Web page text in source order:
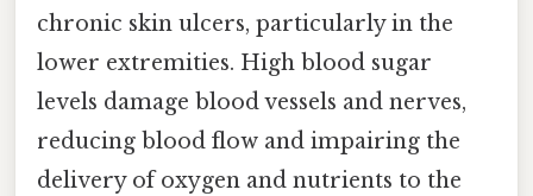
chronic skin ulcers, particularly in the
lower extremities. High blood sugar
levels damage blood vessels and nerves,
reducing blood flow and impairing the
delivery of oxygen and nutrients to the